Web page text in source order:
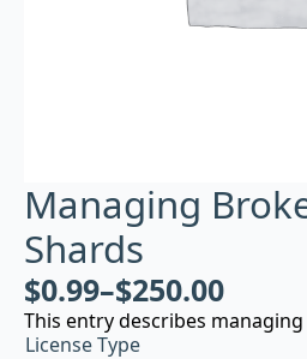
Managing
Shards
$0.99–$250.00
This entry describes
License Type